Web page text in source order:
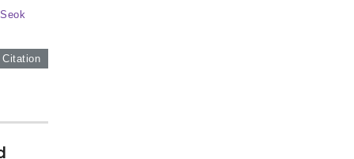
Citation